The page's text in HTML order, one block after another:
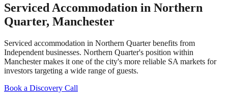
Serviced Accommodation in Northern
Quarter, Manchester
Serviced accommodation in Northern Quarterbenefits from
Independent businesses. Northern Quarter's position within
Manchestermakes it one of the city's more reliable SA markets for
investors targeting a wide range of guests.
Book a Discovery Call